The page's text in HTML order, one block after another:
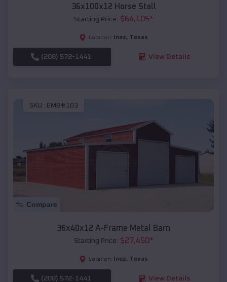
36x100x12 Horse Stall
Starting Price: $64,105*
Location: Inez, Texas
(208) 572-1441 View Details
SKU : EMB#103
Compare
36x40x12 A-Frame Metal Barn
Starting Price: $27,450*
Location: Inez, Texas
(208) 572-1441 View Details